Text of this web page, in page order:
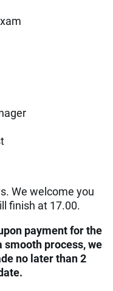
We welcome you
finish at 17.00.
payment for the
process, we
no later than 2